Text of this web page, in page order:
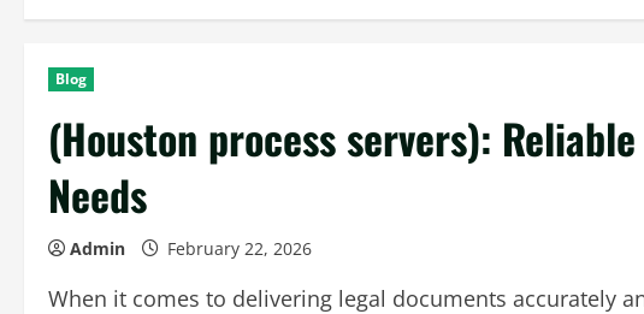
Blog
(Houston process servers):
Needs
Admin February 22, 2026
When it comes to delivering legal documents accurately